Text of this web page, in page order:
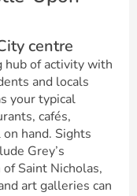
centre
hub of activity with
and locals
your typical
cafés,
hand. Sights
Grey’s
Saint Nicholas,
art galleries can